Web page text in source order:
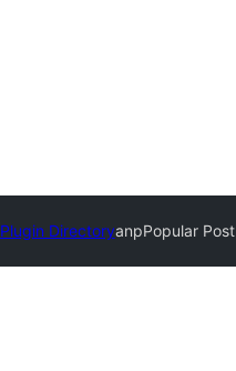
Plugin DirectoryanpPopular Post